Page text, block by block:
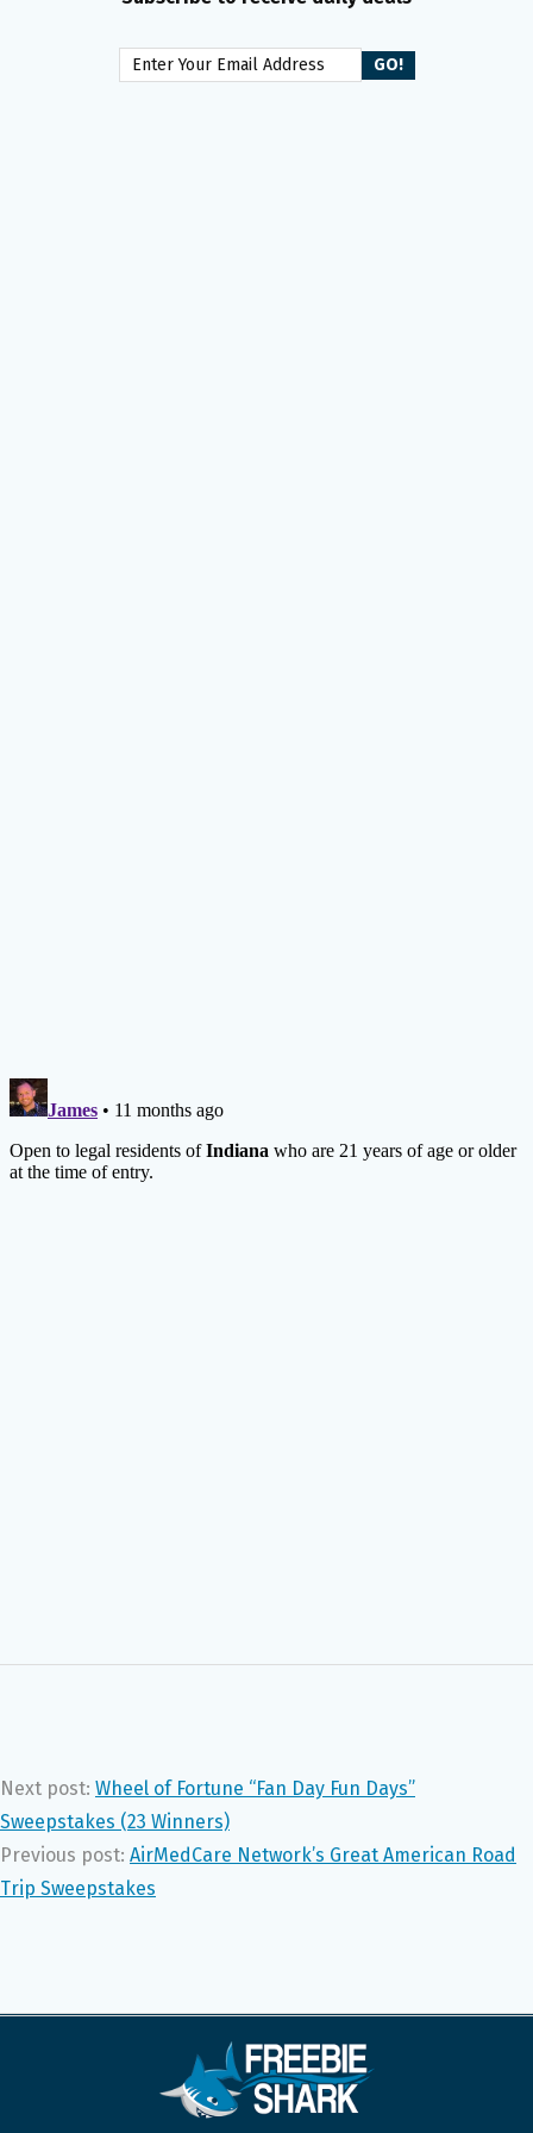
Next post: Wheel of Fortune “Fan Day Fun Days”
Sweepstakes (23 Winners)
Previous post: AirMedCare Network’s Great American Road
Trip Sweepstakes